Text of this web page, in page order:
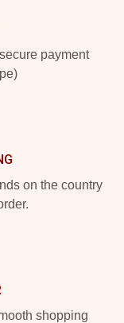
payment
on the country
shopping